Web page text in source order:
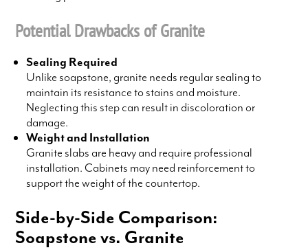
Potential Drawbacks of Granite
Sealing Required
Unlike soapstone, granite needs regular sealing to
maintain its resistance to stains and moisture.
Neglecting this step can result in discoloration or
damage.
Weight and Installation
Granite slabs are heavy and require professional
installation. Cabinets may need reinforcement to
support the weight of the countertop.
Side-by-Side Comparison:
Soapstone vs. Granite